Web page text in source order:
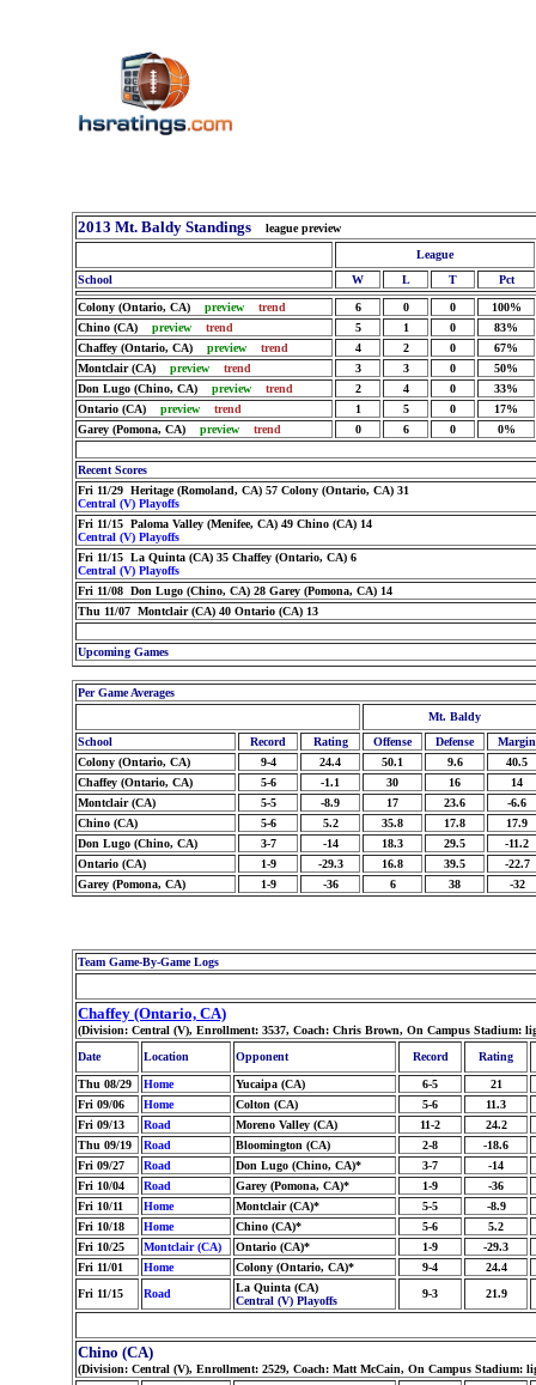
2013 Mt. Baldy Standings
league preview
League
School
W L T Pct
Colony (Ontario, CA) preview trend 6 0 0
100%
Chino (CA) preview trend 5 1 0
83%
Chaffey (Ontario, CA) preview trend 4 2 0
67%
Montclair (CA) preview trend 3 3 0
50%
Don Lugo (Chino, CA) preview trend 2 4 0
33%
Ontario (CA) preview trend 1 5 0
17%
Garey (Pomona, CA) preview trend 0 6 0 0%
Recent Scores
Fri 11/29 Heritage (Romoland, CA) 57 Colony (Ontario, CA) 31
Central (V) Playoffs
Fri 11/15 Paloma Valley (Menifee, CA) 49 Chino (CA) 14
Central (V) Playoffs
Fri 11/15 La Quinta (CA) 35 Chaffey (Ontario, CA) 6
Central (V) Playoffs
Fri 11/08 Don Lugo (Chino, CA) 28 Garey (Pomona, CA) 14
Thu 11/07 Montclair (CA) 40 Ontario (CA) 13
Upcoming Games
Per Game Averages
Mt. Baldy
School
Record Rating Offense Defense
Margin
Colony (Ontario, CA)
9-4 24.4 50.1 9.6
40.5
Chaffey (Ontario, CA)
5-6 -1.1 30 16
14
Montclair (CA)
5-5 -8.9 17 23.6
-6.6
Chino (CA)
5-6 5.2 35.8 17.8
17.9
Don Lugo (Chino, CA)
3-7 -14 18.3 29.5
-11.2
Ontario (CA)
1-9 -29.3 16.8 39.5
-22.7
Garey (Pomona, CA)
1-9 -36 6 38 -32
Team Game-By-Game Logs
Chaffey (Ontario, CA)
(Division: Central (V), Enrollment: 3537, Coach: Chris Brown, On Campus Stadium:
Date
Location Opponent Record Rating
Thu 08/29 Home Yucaipa (CA) 6-5
21
Fri 09/06
Home Colton (CA) 5-6
11.3
Fri 09/13
Road Moreno Valley (CA) 11-2
24.2
Thu 09/19
Road Bloomington (CA) 2-8
-18.6
Fri 09/27
Road Don Lugo (Chino, CA)* 3-7
-14
Fri 10/04
Road Garey (Pomona, CA)* 1-9
-36
Fri 10/11
Home Montclair (CA)* 5-5
-8.9
Fri 10/18
Home Chino (CA)* 5-6
5.2
Fri 10/25
Montclair (CA) Ontario (CA)* 1-9
-29.3
Fri 11/01
Home Colony (Ontario, CA)* 9-4
24.4
Fri 11/15
Road
La Quinta (CA)
Central (V) Playoffs
9-3 21.9
Chino (CA)
(Division: Central (V), Enrollment: 2529, Coach: Matt McCain, On Campus Stadium: